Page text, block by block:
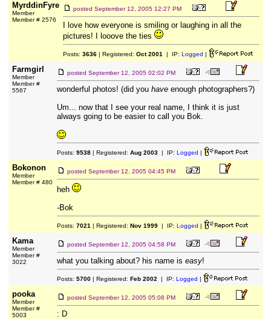
MyrddinFyre
Member
Member # 2576
posted September 12, 2005 12:27 PM
I love how everyone is smiling or laughing in all the
pictures! I looove the ties
Posts: 3636| Registered: Oct 2001 | IP: Logged |
Farmgirl
Member
Member #
5567
posted September 12, 2005 02:02 PM
wonderful photos! (did you haveenough photographers?)
Um... now that I see your real name, I think it is just
always going to be easier to call you Bok.
Posts: 9538| Registered: Aug 2003| IP: Logged |
Bokonon
Member
Member # 480
posted September 12, 2005 04:45 PM
heh
-Bok
Posts: 7021 | Registered: Nov 1999| IP: Logged |
Kama
Member
Member #
3022
posted September 12, 2005 04:58 PM
what you talking about? his name is easy!
Posts: 5700| Registered: Feb 2002 | IP: Logged |
pooka
Member
Member #
5003
posted September 12, 2005 05:08 PM
: D